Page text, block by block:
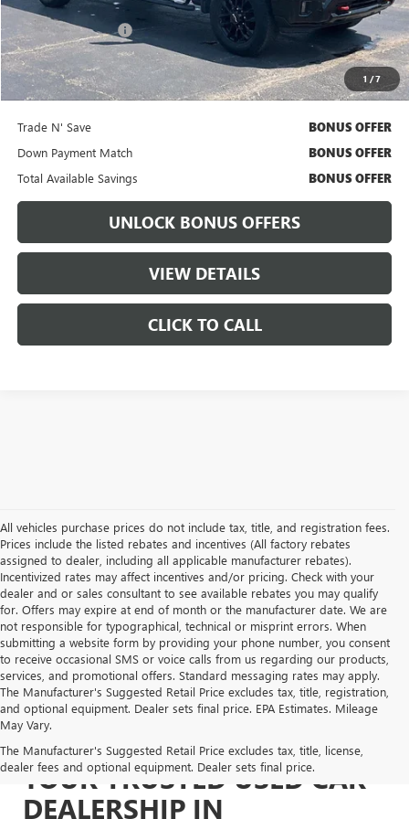
1 /7
Retail Price $53,640
Administrative Fee: +$699
Cable Dahmer Price $54,260
Bonus Offers
Trade N' Save BONUS OFFER
Down Payment Match BONUS OFFER
Total Available Savings BONUS OFFER
UNLOCK BONUS OFFERS
VIEW DETAILS
CLICK TO CALL
All vehicles purchase prices do not include tax, title, and registration fees.
Prices include the listed rebates and incentives (All factory rebates
assigned to dealer, including all applicable manufacturer rebates).
Incentivized rates may affect incentives and/or pricing. Check with your
dealer and or sales consultant to see available rebates you may qualify
for. Offers may expire at end of month or the manufacturer date. We are
not responsible for typographical, technical or misprint errors. When
submitting a website form by providing your phone number, you consent
to receive occasional SMS or voice calls from us regarding our products,
services, and promotional offers. Standard messaging rates may apply.
The Manufacturer's Suggested Retail Price excludes tax, title, registration,
and optional equipment. Dealer sets final price. EPA Estimates. Mileage
May Vary.
The Manufacturer's Suggested Retail Price excludes tax, title, license,
dealer fees and optional equipment. Dealer sets final price.
YOUR TRUSTED USED CAR
DEALERSHIP IN